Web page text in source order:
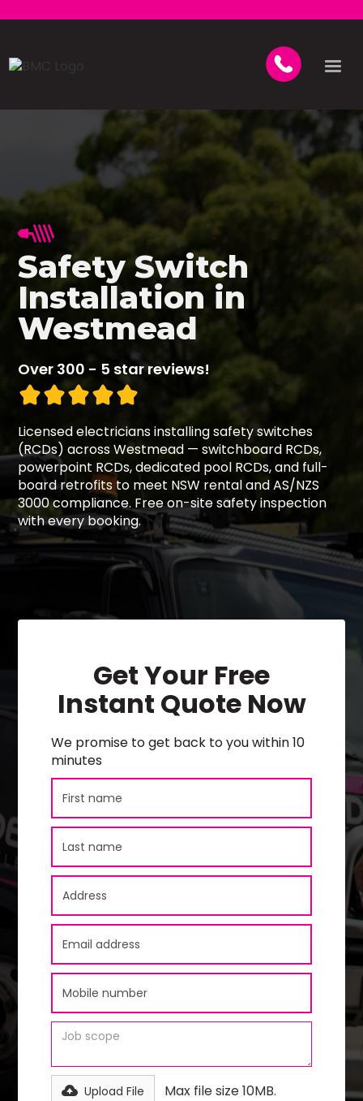
Safety Switch
Installation in
Westmead
Over 300 - 5 star reviews!
Licensed electricians installing safety switches
(RCDs) across Westmead — switchboard RCDs,
powerpoint RCDs, dedicated pool RCDs, and full-
board retrofits to meet NSW rental and AS/NZS
3000 compliance. Free on-site safety inspection
with every booking.
Get Your Free
Instant Quote Now
We promise to get back to you within 10
minutes
Upload File Max file size 10MB.